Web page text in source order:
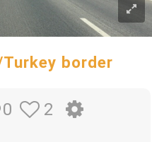
border
0 2